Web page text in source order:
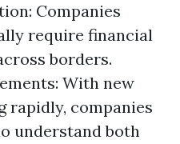
Companies
require financial
borders.
With new
rapidly, companies
understand both